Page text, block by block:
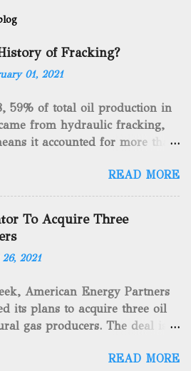
of Fracking?
01, 2021
59% of total oil production in
from hydraulic fracking,
it accounted for more than
2024, fracking will reach an
$68 billion market value! Of
fracking is not a new drilling
you can trace it back
of years. That's why we want
the history of hydraulic
facts about it and focusing on
historical occurrences that
modern-day fracking.
in 1862 when Edward A.L.
READ MORE
To Acquire Three
2021
American Energy Partners
its plans to acquire three oil
gas producers. The deal is
companies in westernREAD MORE